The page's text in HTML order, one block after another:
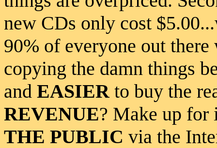
new CDs only cost
90% of everyone out
copying the damn things
and EASIERto buy the
REVENUE? Make up
THE PUBLIC via the